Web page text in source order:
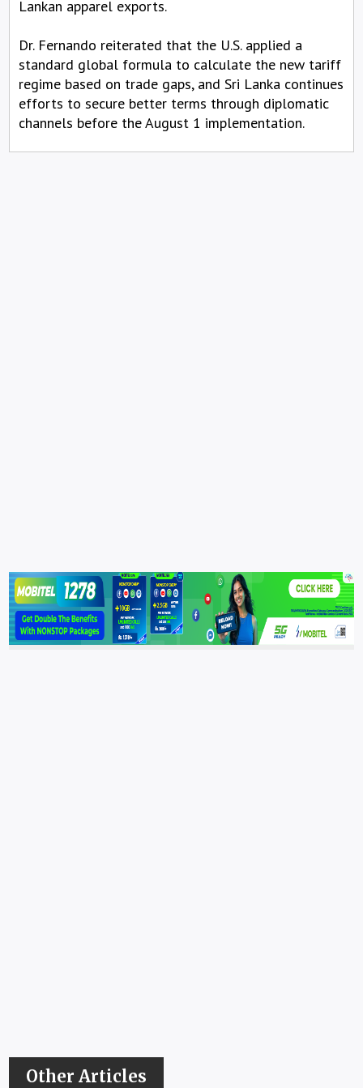
Lankan apparel exports.
Dr. Fernando reiterated that the U.S. applied a
standard global formula to calculate the new tariff
regime based on trade gaps, and Sri Lanka continues
efforts to secure better terms through diplomatic
channels before the August 1 implementation.
Other Articles